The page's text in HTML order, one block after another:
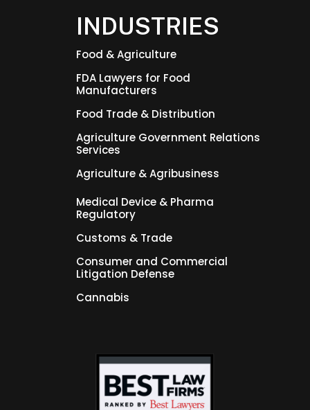
INDUSTRIES
Food & Agriculture
FDA Lawyers for Food
Manufacturers
Food Trade & Distribution
Agriculture Government Relations
Services
Agriculture & Agribusiness
Medical Device & Pharma
Regulatory
Customs & Trade
Consumer and Commercial
Litigation Defense
Cannabis